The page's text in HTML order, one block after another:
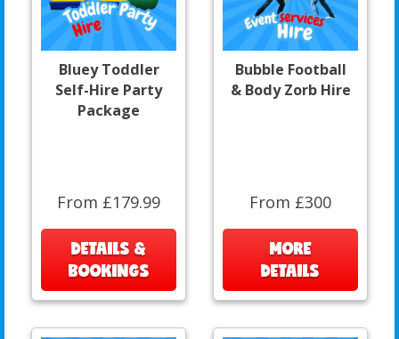
Bluey Toddler
Self-Hire Party
Package
From £179.99
DETAILS &
BOOKINGS
Bubble Football
& Body Zorb Hire
From £300
MORE
DETAILS